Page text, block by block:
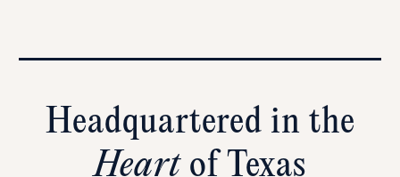
Headquartered in the
Heart of Texas